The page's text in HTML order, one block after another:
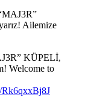
Ailemize
KÜPELİ,
Welcome to
Rk6qxxBj8J